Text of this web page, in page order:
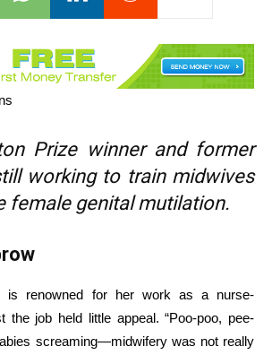
Prize winner and former
working to train midwives
female genital mutilation.
is renowned for her work as a nurse-
the job held little appeal. “Poo-poo, pee-
screaming—midwifery was not really